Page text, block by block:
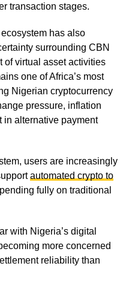
transaction stages.
has also
surrounding CBN
of virtual asset activities
one of Africa’s most
Nigerian cryptocurrency
pressure, inflation
in alternative payment
users are increasingly
automated crypto to
fully on traditional
with Nigeria’s digital
more concerned
reliability than